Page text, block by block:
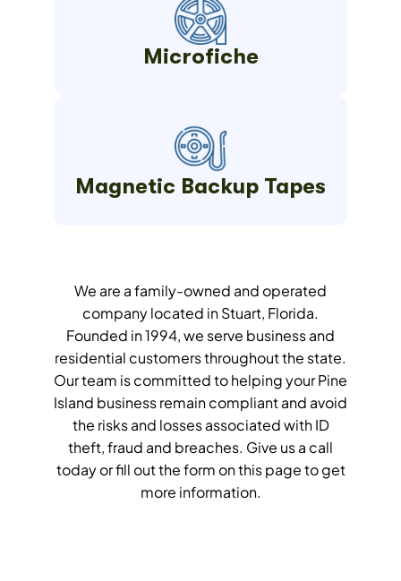
Microfiche
Magnetic Backup Tapes
We are a family-owned and operated
company located in Stuart, Florida.
Founded in 1994, we serve business and
residential customers throughout the state.
Our team is committed to helping your Pine
Island business remain compliant and avoid
the risks and losses associated with ID
theft, fraud and breaches. Give us a call
today or fill out the form on this page to get
more information.